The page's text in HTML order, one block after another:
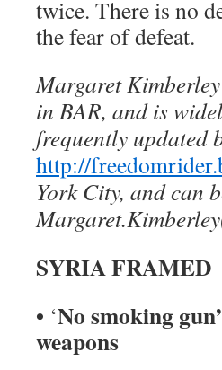
twice. There is no
the fear of defeat.
Margaret
in BAR, and is
frequently updated
http://
York City, and can
SYRIA FRAMED
• ‘No smoking
weapons